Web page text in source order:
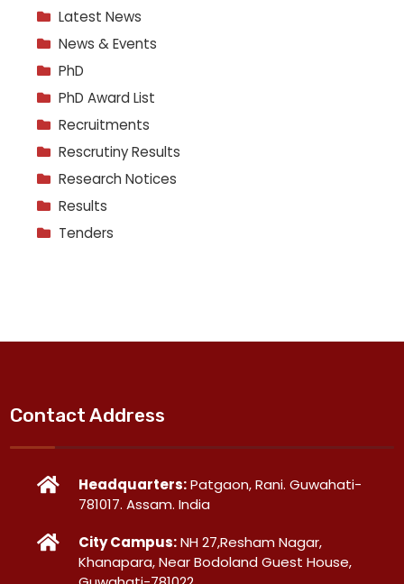
Latest News
News & Events
PhD
PhD Award List
Recruitments
Rescrutiny Results
Research Notices
Results
Tenders
Contact Address
Headquarters:Patgaon, Rani. Guwahati-
781017. Assam. India
City Campus:NH 27,Resham Nagar,
Khanapara, Near Bodoland Guest House,